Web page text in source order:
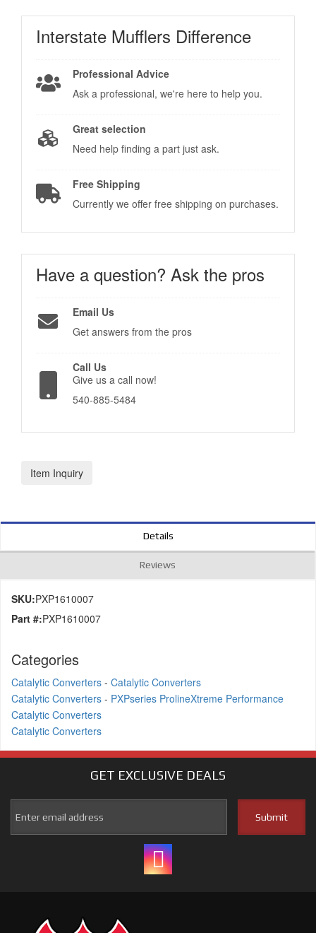
Interstate Mufflers Difference
Professional Advice
Ask a professional, we're here to help you.
Great selection
Need help finding a part just ask.
Free Shipping
Currently we offer free shipping on purchases.
Have a question? Ask the pros
Email Us
Get answers from the pros
Call Us
Give us a call now!
540-885-5484
Item Inquiry
Details
Reviews
SKU:PXP1610007
Part #:PXP1610007
Categories
Catalytic Converters - Catalytic Converters
Catalytic Converters - PXPseries ProlineXtreme Performance
Catalytic Converters
Catalytic Converters
GET EXCLUSIVE DEALS